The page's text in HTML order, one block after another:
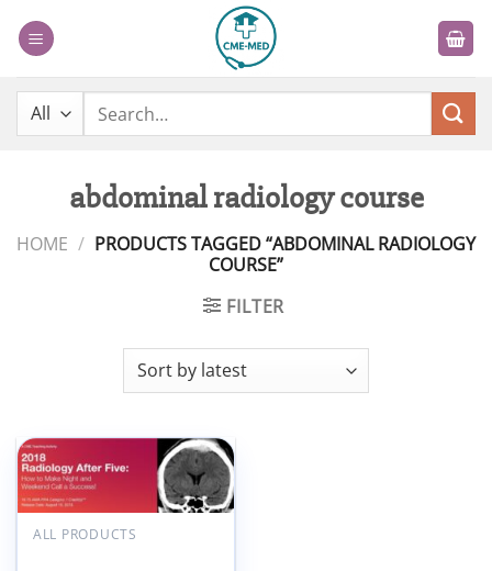
Search
abdominal radiology course
HOME / PRODUCTS TAGGED “ABDOMINAL RADIOLOGY
COURSE”
FILTER
Add to
wishlist
ALL PRODUCTS